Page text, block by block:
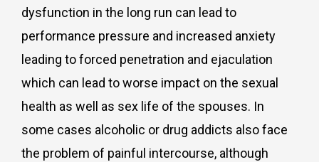
dysfunction in the long run can lead to
performance pressure and increased anxiety
leading to forced penetration and ejaculation
which can lead to worse impact on the sexual
health as well as sex life of the spouses. In
some cases alcoholic or drug addicts also face
the problem of painful intercourse, although